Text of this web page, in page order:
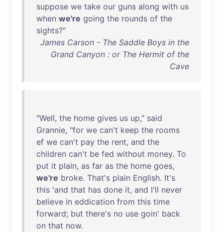
suppose we take our guns along with us
when we're going the rounds of the
sights?"
James Carson - The Saddle Boys in the
Grand Canyon : or The Hermit of the
Cave
"Well, the home gives us up," said
Grannie, "for we can't keep the rooms
ef we can't pay the rent, and the
children can't be fed without money. To
put it plain, as far as the home goes,
we're broke. That's plain English. It's
this 'and that has done it, and I'll never
believe in eddication from this time
forward; but there's no use goin' back
on that now.